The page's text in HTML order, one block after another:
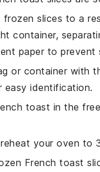
frozen slices to a
container,
paper to prevent
or container with
easy identification.
toast in the
your oven to
French toast